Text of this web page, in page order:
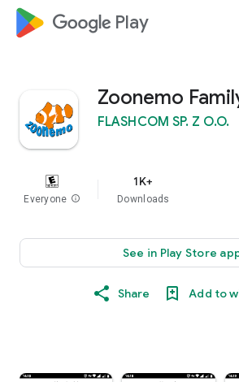
google_logo Play
Zoonemo
FLASHCOM SP. Z O.O.
Everyone info
1K+
Downloads
See in Play Store
Share Add to